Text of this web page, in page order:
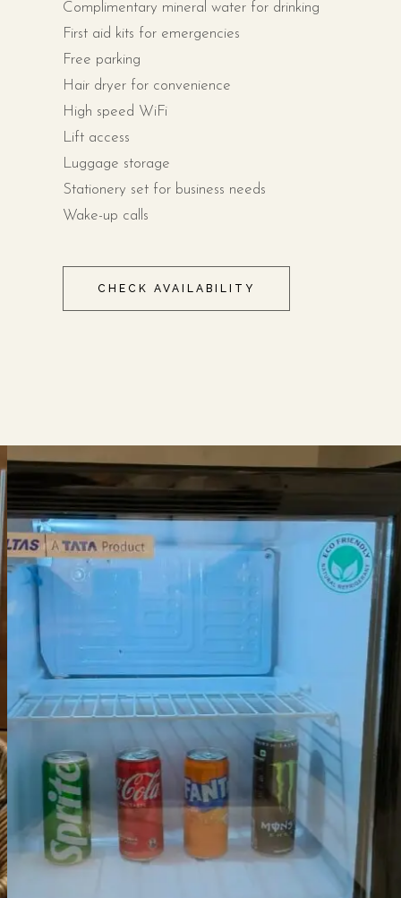
Complimentary mineral water for drinking
First aid kits for emergencies
Free parking
Hair dryer for convenience
High speed WiFi
Lift access
Luggage storage
Stationery set for business needs
Wake-up calls
CHECK AVAILABILITY